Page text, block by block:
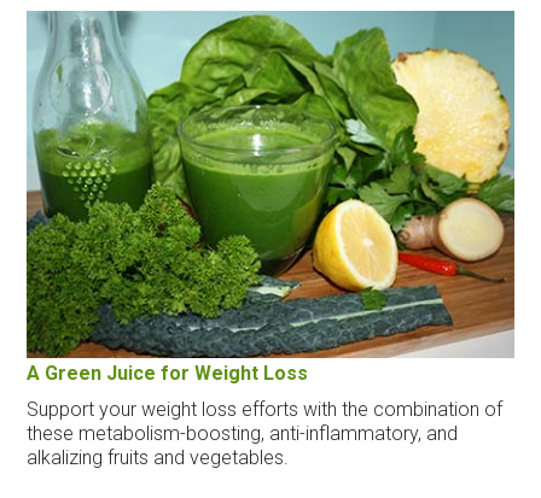
A Green Juice for Weight Loss
Support your weight loss efforts with the combination of
these metabolism-boosting, anti-inflammatory, and
alkalizing fruits and vegetables.